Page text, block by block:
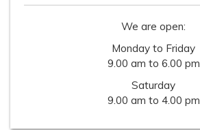
We are open:
Monday to Friday
9.00 am to 6.00 pm
Saturday
9.00 am to 4.00 pm